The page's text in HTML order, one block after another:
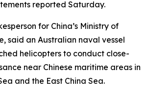
reported Saturday.
for China’s Ministry of
said an Australian naval vessel
helicopters to conduct close-
near Chinese maritime areas in
and the East China Sea.